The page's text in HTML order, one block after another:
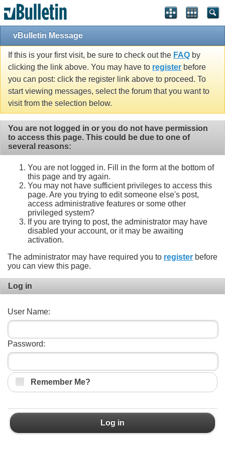
vBulletin Message
If this is your first visit, be sure to check out the FAQ by
clicking the link above. You may have to register before
you can post: click the register link above to proceed. To
start viewing messages, select the forum that you want to
visit from the selection below.
You are not logged in or you do not have permission
to access this page. This could be due to one of
several reasons:
You are not logged in. Fill in the form at the bottom of
this page and try again.
You may not have sufficient privileges to access this
page. Are you trying to edit someone else's post,
access administrative features or some other
privileged system?
If you are trying to post, the administrator may have
disabled your account, or it may be awaiting
activation.
The administrator may have required you to register before
you can view this page.
Log in
User Name:
Password:
Remember Me?
Log in